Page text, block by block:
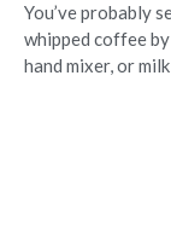
You’ve probably
whipped coffee
hand mixer, or